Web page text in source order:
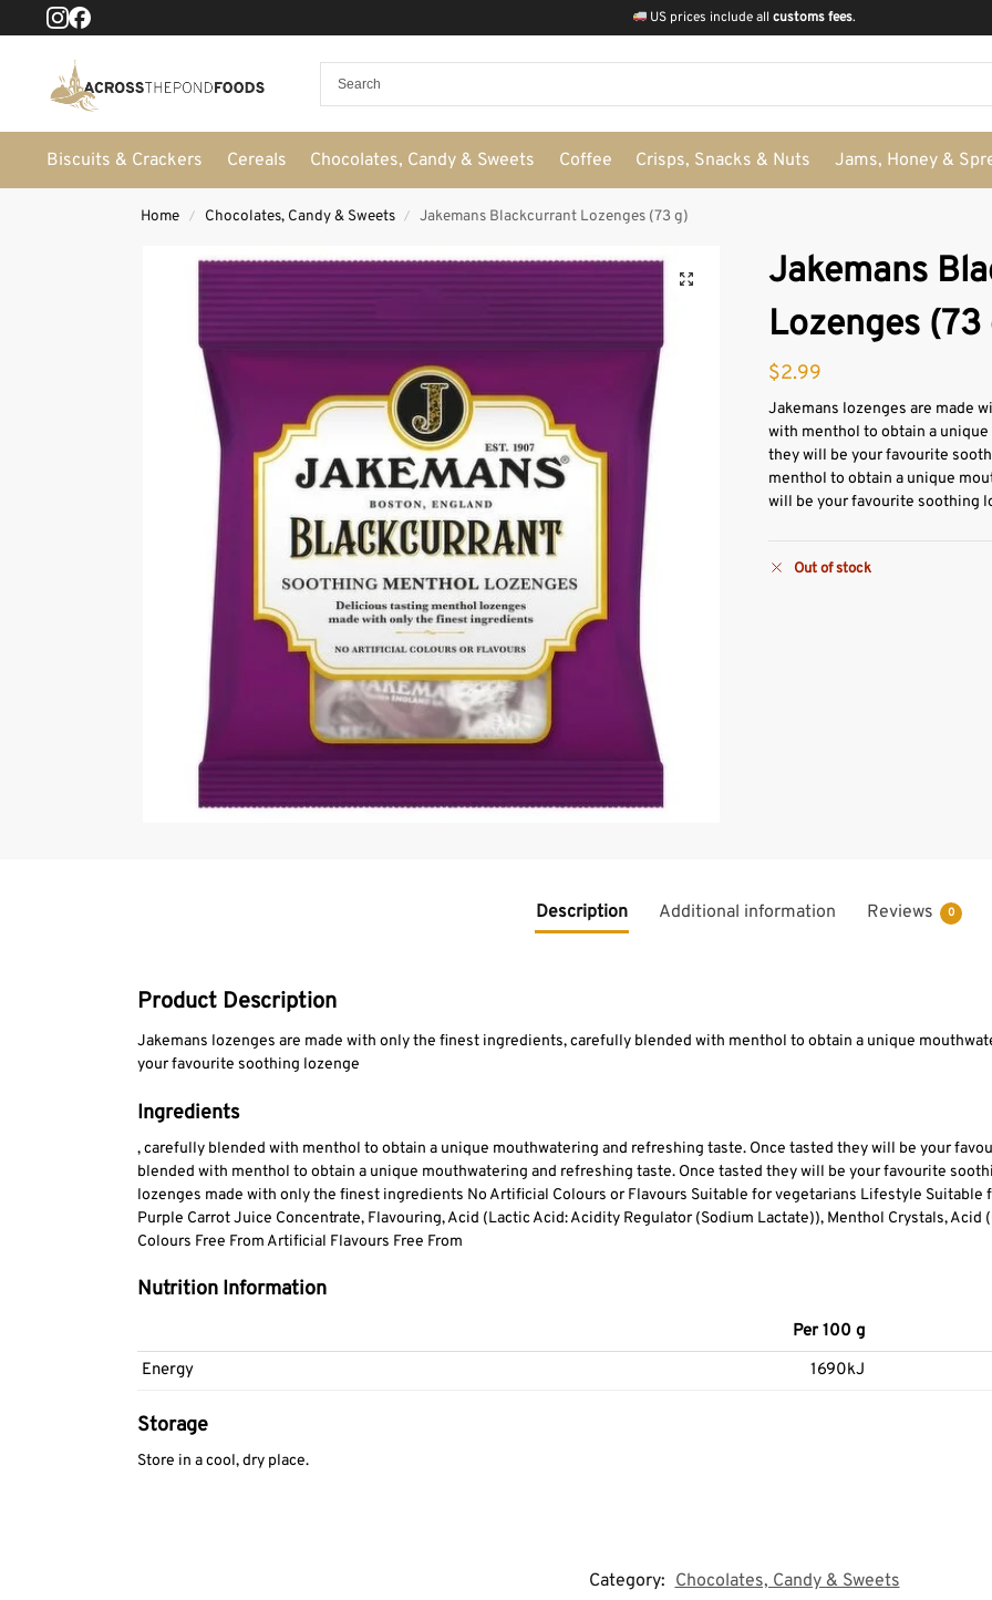
US prices include allcustoms fees.
Biscuits & Crackers Cereals Chocolates, Candy & Sweets Coffee Crisps, Snacks & Nuts Jams, Honey &
Home / Chocolates, Candy & Sweets / Jakemans Blackcurrant Lozenges (73 g)
Jakemans
Lozenges (73
$2.99
Jakemans lozenges are made
with menthol to obtain a
they will be your favourite
menthol to obtain a unique
will be your favourite soothing
Out of stock
Description Additional information Reviews 0
Product Description
Jakemans lozenges are made with only the finest ingredients, carefully blended with menthol to obtain a unique
your favourite soothing lozenge
Ingredients
, carefully blended with menthol to obtain a unique mouthwatering and refreshing taste. Once tasted they will be your
blended with menthol to obtain a unique mouthwatering and refreshing taste. Once tasted they will be your favourite
lozenges made with only the finest ingredients No Artificial Colours or Flavours Suitable for vegetarians Lifestyle Suitable
Purple Carrot Juice Concentrate, Flavouring, Acid (Lactic Acid: Acidity Regulator (Sodium Lactate)), Menthol Crystals,
Colours Free From Artificial Flavours Free From
Nutrition Information
Per 100 g
Energy
1690kJ
Storage
Store in a cool, dry place.
Category: Chocolates, Candy & Sweets